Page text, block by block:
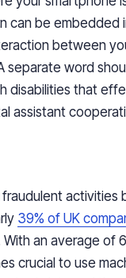
can be embedded
between
separate word
disabilities that
assistant
fraudulent activities
39% of UK
With an average of
crucial to use